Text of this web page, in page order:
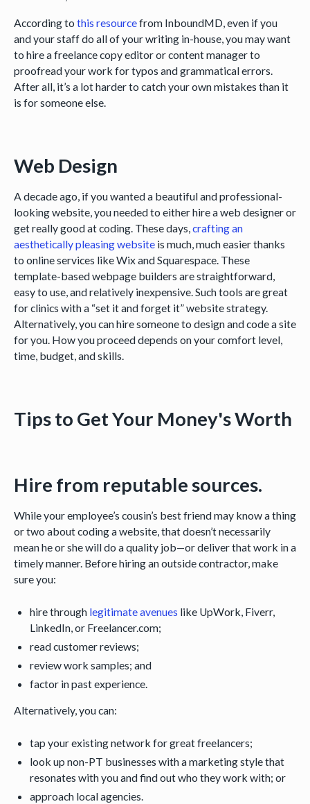
According to this resourcefrom InboundMD, even if you
and your staff do all of your writing in-house, you may want
to hire a freelance copy editor or content manager to
proofread your work for typos and grammatical errors.
After all, it’s a lot harder to catch your own mistakes than it
is for someone else.
Web Design
A decade ago, if you wanted a beautiful and professional-
looking website, you needed to either hire a web designer or
get really good at coding. These days, crafting an
aesthetically pleasing websiteis much, much easier thanks
to online services like Wix and Squarespace. These
template-based webpage builders are straightforward,
easy to use, and relatively inexpensive. Such tools are great
for clinics with a “set it and forget it” website strategy.
Alternatively, you can hire someone to design and code a site
for you. How you proceed depends on your comfort level,
time, budget, and skills.
Tips to Get Your Money's Worth
Hire from reputable sources.
While your employee’s cousin’s best friend may know a thing
or two about coding a website, that doesn’t necessarily
mean he or she will do a quality job—or deliver that work in a
timely manner. Before hiring an outside contractor, make
sure you:
hire through legitimate avenues like UpWork, Fiverr,
LinkedIn, or Freelancer.com;
read customer reviews;
review work samples; and
factor in past experience.
Alternatively, you can:
tap your existing network for great freelancers;
look up non-PT businesses with a marketing style that
resonates with you and find out who they work with; or
approach local agencies.